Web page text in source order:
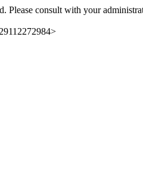
Please consult with your